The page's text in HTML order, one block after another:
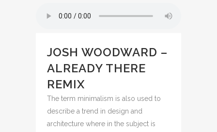
JOSH WOODWARD –
ALREADY THERE
REMIX
The term minimalism is also used to
describe a trend in design and
architecture where in the subject is